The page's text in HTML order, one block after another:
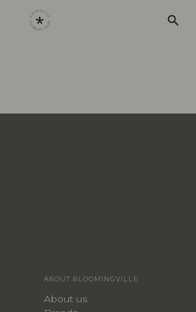
search
ABOUT BLOOMINGVILLE
About us